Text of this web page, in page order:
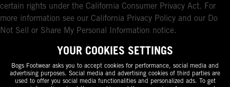
certain rights under the California Consumer Privacy Act. For
more information see our California Privacy Policy and our Do
Not Sell or Share My Personal Information notice.
YOUR COOKIES SETTINGS
Bogs Footwear asks you to accept cookies for performance, social media and
advertising purposes. Social media and advertising cookies of third parties are
used to offer you social media functionalities and personalized ads. To get